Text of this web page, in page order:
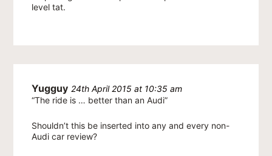
level tat.
Yugguy 24th April 2015 at 10:35 am
“The ride is … better than an Audi”
Shouldn’t this be inserted into any and every non-
Audi car review?